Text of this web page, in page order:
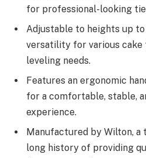
for professional-looking
Adjustable to heights up
versatility for various cake
leveling needs.
Features an ergonomic
for a comfortable, stable,
experience.
Manufactured by Wilton,
long history of providing